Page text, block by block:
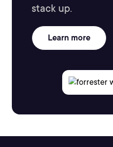
stack up.
Learn more